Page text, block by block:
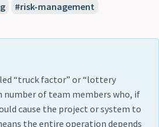
risk-management
“truck factor” or “lottery
of team members who, if
cause the project or system to
the entire operation depends